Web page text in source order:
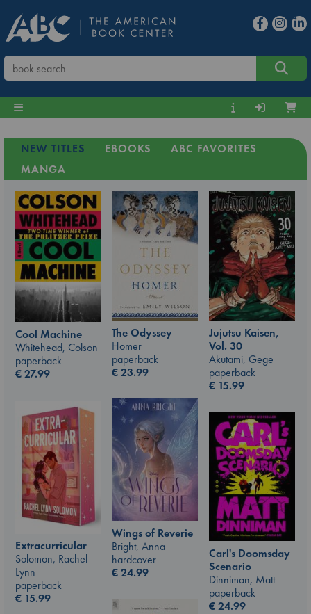
NEW TITLES EBOOKS
ABC FAVORITES
MANGA
Cool Machine
Whitehead, Colson
paperback
€27.99
The Odyssey
Homer
paperback
€23.99
Jujutsu Kaisen,
Vol. 30
Akutami, Gege
paperback
€ 15.99
Wings of Reverie
Bright, Anna
hardcover
€24.99
Extracurricular
Solomon, Rachel
Lynn
paperback
€ 15.99
Carl's Doomsday
Scenario
Dinniman, Matt
paperback
€24.99